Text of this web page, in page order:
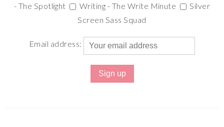
- The Spotlight
Writing - The Write Minute
Silver
Screen Sass Squad
Email address: